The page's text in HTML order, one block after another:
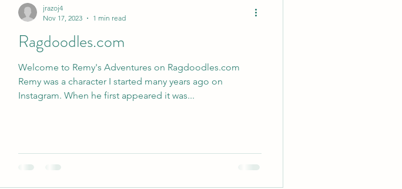
Ragdoodles.com
Welcome to Remy's Adventures on Ragdoodles.com
Remy was a character I started many years ago on
Instagram. When he first appeared it was...
jrazoj4
Nov 17, 2023
1 min read